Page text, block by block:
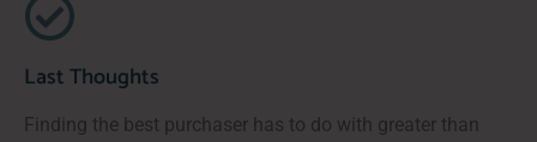
Last Thoughts
Finding the best purchaser has to do with greater than